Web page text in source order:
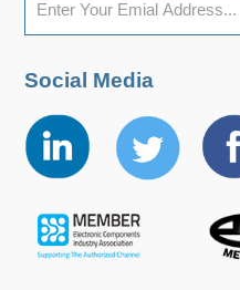
Social Media